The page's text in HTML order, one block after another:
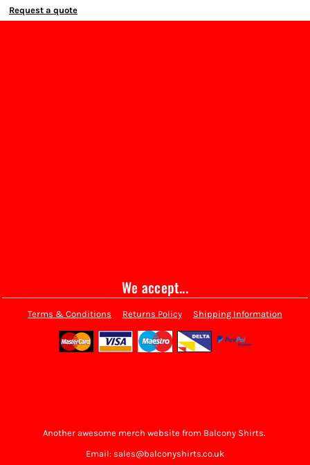
Request a quote
We accept...
Terms & Conditions Returns Policy Shipping Information
Another awesome merch website from Balcony Shirts.
Email: sales@balconyshirts.co.uk